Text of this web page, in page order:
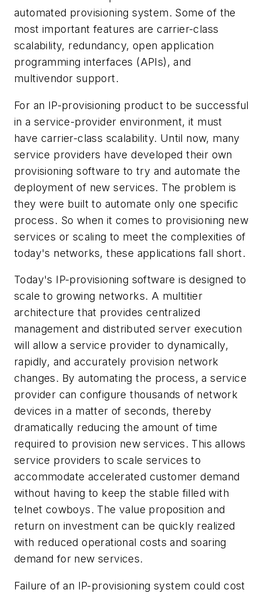
automated provisioning system. Some of the
most important features are carrier-class
scalability, redundancy, open application
programming interfaces (APIs), and
multivendor support.
For an IP-provisioning product to be successful
in a service-provider environment, it must
have carrier-class scalability. Until now, many
service providers have developed their own
provisioning software to try and automate the
deployment of new services. The problem is
they were built to automate only one specific
process. So when it comes to provisioning new
services or scaling to meet the complexities of
today's networks, these applications fall short.
Today's IP-provisioning software is designed to
scale to growing networks. A multitier
architecture that provides centralized
management and distributed server execution
will allow a service provider to dynamically,
rapidly, and accurately provision network
changes. By automating the process, a service
provider can configure thousands of network
devices in a matter of seconds, thereby
dramatically reducing the amount of time
required to provision new services. This allows
service providers to scale services to
accommodate accelerated customer demand
without having to keep the stable filled with
telnet cowboys. The value proposition and
return on investment can be quickly realized
with reduced operational costs and soaring
demand for new services.
Failure of an IP-provisioning system could cost